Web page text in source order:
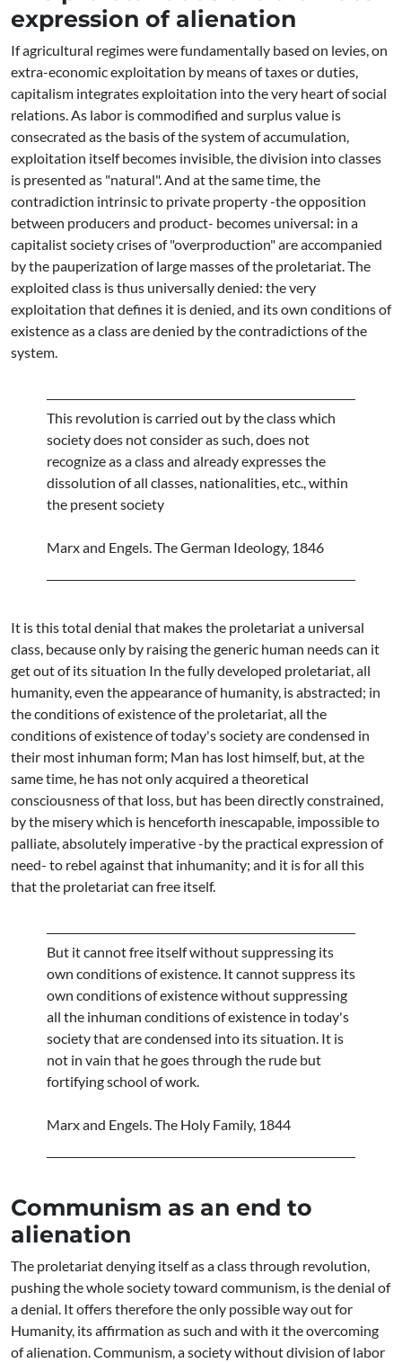
expression of alienation
If agricultural regimes were fundamentally based on levies, on
extra-economic exploitation by means of taxes or duties,
capitalism integrates exploitation into the very heart of social
relations. As labor is commodified and surplus value is
consecrated as the basis of the system of accumulation,
exploitation itself becomes invisible, the division into classes
is presented as "natural". And at the same time, the
contradiction intrinsic to private property -the opposition
between producers and product- becomes universal: in a
capitalist society crises of "overproduction" are accompanied
by the pauperization of large masses of the proletariat. The
exploited class is thus universally denied: the very
exploitation that defines it is denied, and its own conditions of
existence as a class are denied by the contradictions of the
system.
This revolution is carried out by the class which
society does not consider as such, does not
recognize as a class and already expresses the
dissolution of all classes, nationalities, etc., within
the present society
Marx and Engels. The German Ideology, 1846
It is this total denial that makes the proletariat a universal
class, because only by raising the generic human needs can it
get out of its situation In the fully developed proletariat, all
humanity, even the appearance of humanity, is abstracted; in
the conditions of existence of the proletariat, all the
conditions of existence of today's society are condensed in
their most inhuman form; Man has lost himself, but, at the
same time, he has not only acquired a theoretical
consciousness of that loss, but has been directly constrained,
by the misery which is henceforth inescapable, impossible to
palliate, absolutely imperative -by the practical expression of
need- to rebel against that inhumanity; and it is for all this
that the proletariat can free itself.
But it cannot free itself without suppressing its
own conditions of existence. It cannot suppress its
own conditions of existence without suppressing
all the inhuman conditions of existence in today's
society that are condensed into its situation. It is
not in vain that he goes through the rude but
fortifying school of work.
Marx and Engels. The Holy Family, 1844
Communism as an end to
alienation
The proletariat denying itself as a class through revolution,
pushing the whole society toward communism, is the denial of
a denial. It offers therefore the only possible way out for
Humanity, its affirmation as such and with it the overcoming
of alienation. Communism, a society without division of labor